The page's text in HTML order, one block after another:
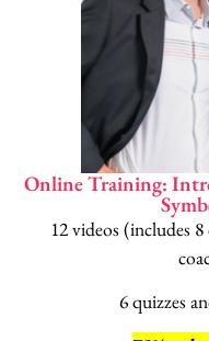
Online Training:
12 videos (includes
6 quizzes